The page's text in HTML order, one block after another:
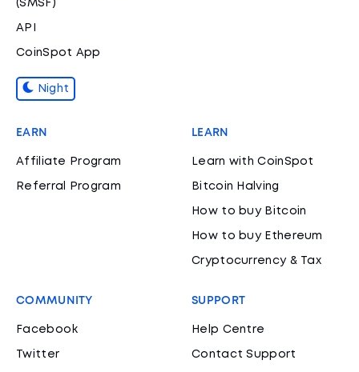
(SMSF)
API
CoinSpot App
Night
EARN
Affiliate Program
Referral Program
LEARN
Learn with CoinSpot
Bitcoin Halving
How to buy Bitcoin
How to buy Ethereum
Cryptocurrency & Tax
COMMUNITY
Facebook
Twitter
SUPPORT
Help Centre
Contact Support